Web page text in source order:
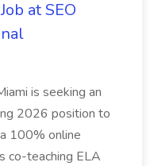
at SEO
is seeking an
2026 position to
100% online
co-teaching ELA